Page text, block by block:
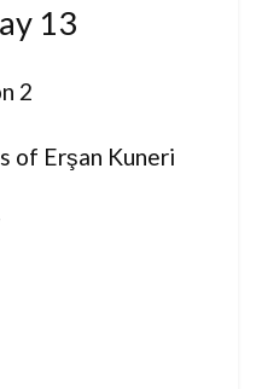
13
2
of Erşan Kuneri